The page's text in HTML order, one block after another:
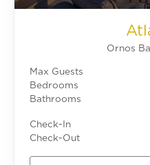
Ornos
Max Guests
Bedrooms
Bathrooms
Check-In
Check-Out